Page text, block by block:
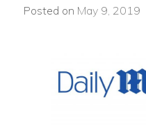
Posted on May 9, 2019